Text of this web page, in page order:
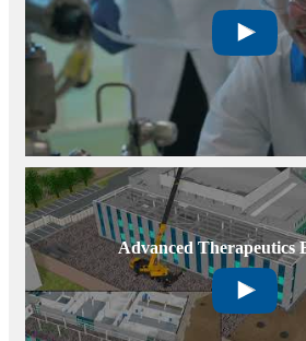
Advanced Therapeutics